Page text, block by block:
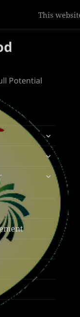
Potential
expand
child
menu
expand
child
menu
expand
child
menu
This